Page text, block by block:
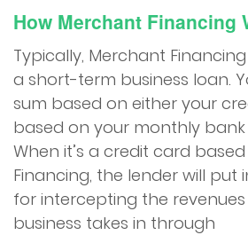
How Merchant Financing
Typically, Merchant
a short-term business loan.
sum based on either your
based on your monthly
When it’s a credit card
Financing, the lender will put
for intercepting the
business takes in through